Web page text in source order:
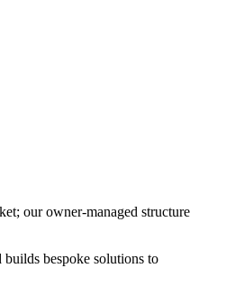
our owner-managed structure
bespoke solutions to